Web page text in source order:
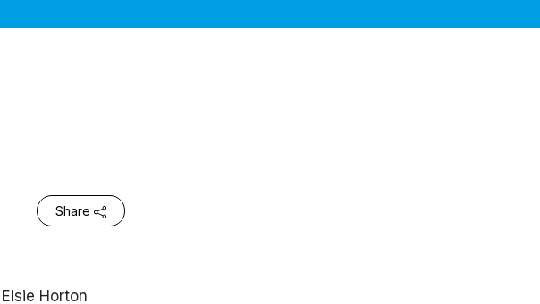
Share
Horton